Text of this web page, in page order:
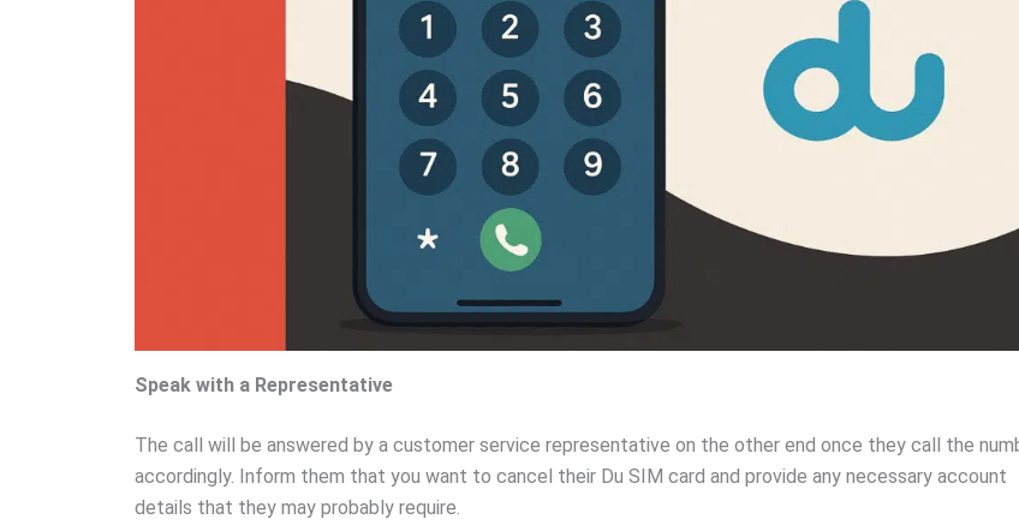
Speak with a Representative
The call will be answered by a customer service representative on the other end once they call the
accordingly. Inform them that you want to cancel their Du SIM card and provide any necessary account
details that they may probably require.